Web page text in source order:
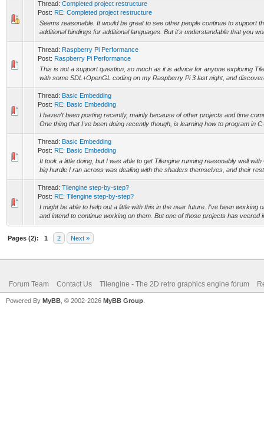
Thread: Completed project restructure
Post: RE: Completed project restructure
Seems reasonable. It would be great to see other people continue to support
additional bindings for additional languages. But it's understandable that you
Thread: Raspberry Pi Performance
Post: Raspberry Pi Performance
This is not a support question, so much as it is advice for anyone exploring
with some SDL+OpenGL coding on my Raspberry Pi 3 last night, and
Thread: Basic Embedding
Post: RE: Basic Embedding
I haven't been posting recently, mainly because of other projects and time
One thing that I've been doing recently though, is learning how to program in
Thread: Basic Embedding
Post: RE: Basic Embedding
It took a little doing, but I was able to get Tilengine running reasonably well
big hurdle I ran across was dealing with the shaders themselves, and their
Thread: Tilengine step-by-step?
Post: RE: Tilengine step-by-step?
I might be able to help out a little with this in the near future. I've been working
and intend to continue working on them. But one of those projects has veered
Pages (2): 1 2 Next »
Forum Team Contact Us Tilengine - The 2D retro graphics engine forum
Powered By MyBB , © 2002-2026 MyBB Group